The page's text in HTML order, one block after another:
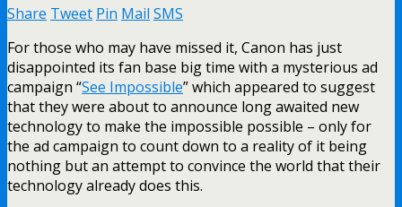
Share Tweet Pin Mail SMS
For those who may have missed it, Canon has just
disappointed its fan base big time with a mysterious ad
campaign “See Impossible” which appeared to suggest
that they were about to announce long awaited new
technology to make the impossible possible – only for
the ad campaign to count down to a reality of it being
nothing but an attempt to convince the world that their
technology already does this.